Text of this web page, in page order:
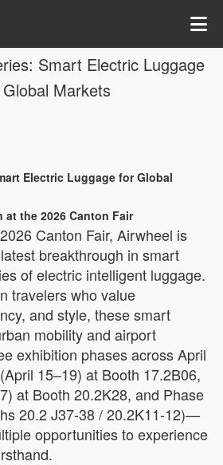
Smart Electric Luggage
Markets
Electric Luggage for Global
the 2026 Canton Fair
Canton Fair, Airwheel is
breakthrough in smart
of electric intelligent luggage.
travelers who value
and style, these smart
mobility and airport
exhibition phases across April
15–19) at Booth 17.2B06,
at Booth 20.2K28, and Phase
20.2 J37-38 / 20.2K11-12)—
opportunities to experience